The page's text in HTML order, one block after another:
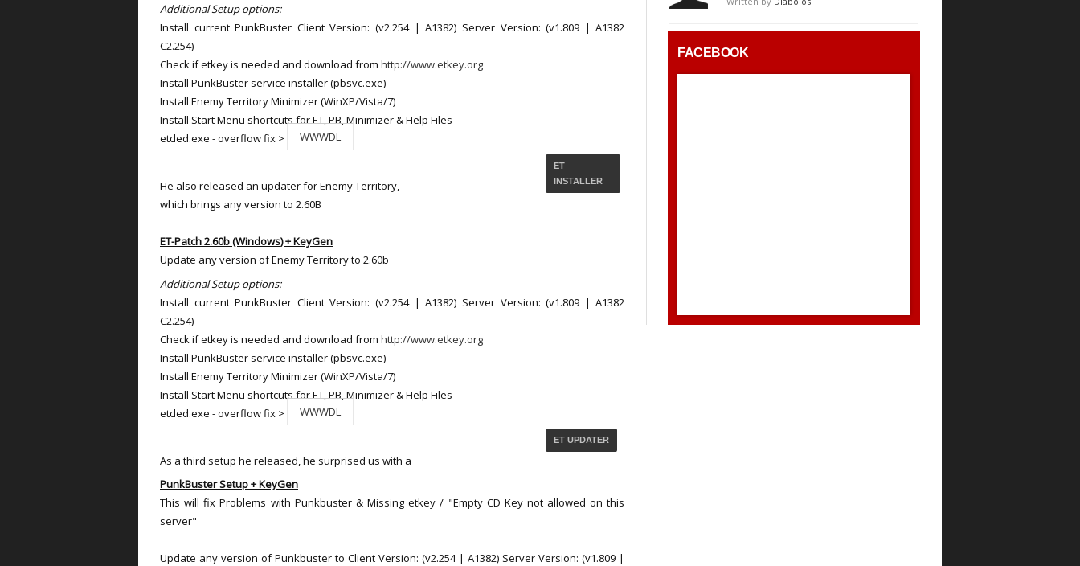
Additional Setup options:
Install current PunkBuster Client Version: (v2.254 | A1382) Server Version: (v1.809 | A1382
C2.254)
Check if etkey is needed and download from http://www.etkey.org
Install PunkBuster service installer (pbsvc.exe)
Install Enemy Territory Minimizer (WinXP/Vista/7)
Install Start Menü shortcuts for ET, PB, Minimizer & Help Files
etded.exe - overflow fix >
WWWDL
ET
INSTALLER
He also released an updater for Enemy Territory,
which brings any version to 2.60B
ET-Patch 2.60b (Windows) + KeyGen
Update any version of Enemy Territory to 2.60b
Additional Setup options:
Install current PunkBuster Client Version: (v2.254 | A1382) Server Version: (v1.809 | A1382
C2.254)
Check if etkey is needed and download from http://www.etkey.org
Install PunkBuster service installer (pbsvc.exe)
Install Enemy Territory Minimizer (WinXP/Vista/7)
Install Start Menü shortcuts for ET, PB, Minimizer & Help Files
etded.exe - overflow fix >
WWWDL
ET UPDATER
As a third setup he released, he surprised us with a
PunkBuster Setup + KeyGen
This will fix Problems with Punkbuster & Missing etkey / "Empty CD Key not allowed on this
server"
Update any version of Punkbuster to Client Version: (v2.254 | A1382) Server Version: (v1.809 |
FACEBOOK